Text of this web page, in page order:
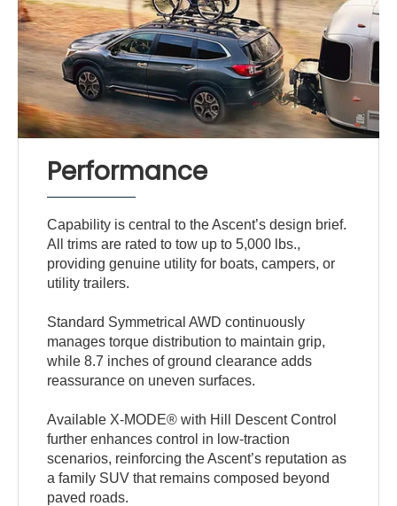
Performance
Capability is central to the Ascent’s design brief.
All trims are rated to tow up to 5,000 lbs.,
providing genuine utility for boats, campers, or
utility trailers.
Standard Symmetrical AWD continuously
manages torque distribution to maintain grip,
while 8.7 inches of ground clearance adds
reassurance on uneven surfaces.
Available X-MODE® with Hill Descent Control
further enhances control in low-traction
scenarios, reinforcing the Ascent’s reputation as
a family SUV that remains composed beyond
paved roads.